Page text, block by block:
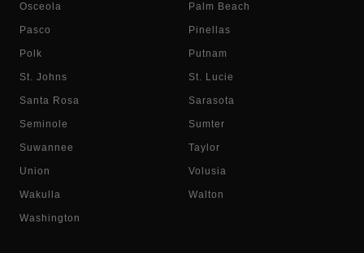
Osceola Palm Beach
Pasco Pinellas
Polk Putnam
St. Johns St. Lucie
Santa Rosa Sarasota
Seminole Sumter
Suwannee Taylor
Union Volusia
Wakulla Walton
Washington